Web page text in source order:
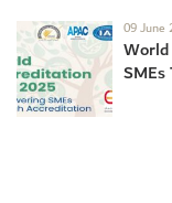
09 June